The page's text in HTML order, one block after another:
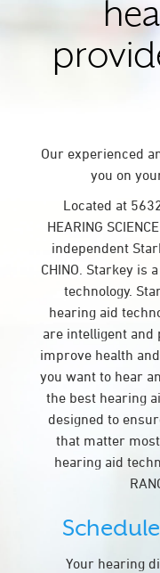
Our experienced
you on
Located at
HEARING
independent
CHINO. Starkey is
technology.
hearing aid
are intelligent and
improve health
you want to hear
the best hearing
designed to
that matter
hearing aid
Your hearing